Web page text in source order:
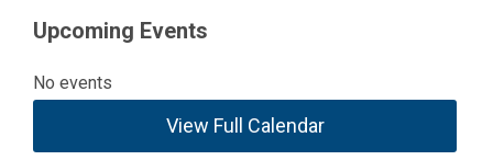
Upcoming Events
No events
View Full Calendar